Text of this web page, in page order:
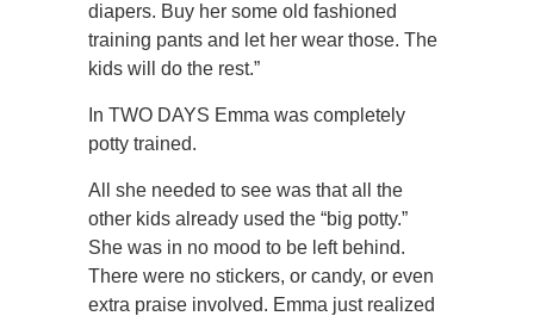
diapers. Buy her some old fashioned
training pants and let her wear those. The
kids will do the rest.”
In TWO DAYS Emma was completely
potty trained.
All she needed to see was that all the
other kids already used the “big potty.”
She was in no mood to be left behind.
There were no stickers, or candy, or even
extra praise involved. Emma just realized